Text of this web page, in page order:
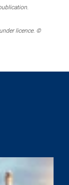
licence. ©